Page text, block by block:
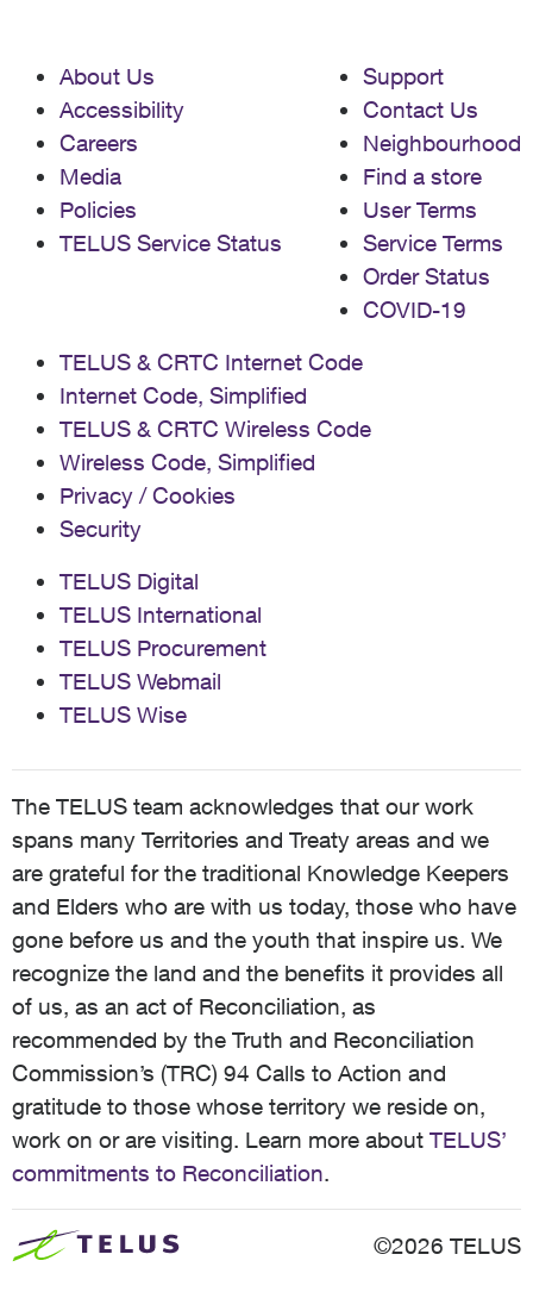
About Us
Accessibility
Careers
Media
Policies
TELUS Service Status
Support
Contact Us
Neighbourhood
Find a store
User Terms
Service Terms
Order Status
COVID-19
TELUS & CRTC Internet Code
Internet Code, Simplified
TELUS & CRTC Wireless Code
Wireless Code, Simplified
Privacy / Cookies
Security
TELUS Digital
TELUS International
TELUS Procurement
TELUS Webmail
TELUS Wise
The TELUS team acknowledges that our work
spans many Territories and Treaty areas and we
are grateful for the traditional Knowledge Keepers
and Elders who are with us today, those who have
gone before us and the youth that inspire us. We
recognize the land and the benefits it provides all
of us, as an act of Reconciliation, as
recommended by the Truth and Reconciliation
Commission’s (TRC) 94 Calls to Action and
gratitude to those whose territory we reside on,
work on or are visiting. Learn more about TELUS’
commitments to Reconciliation.
©2026 TELUS